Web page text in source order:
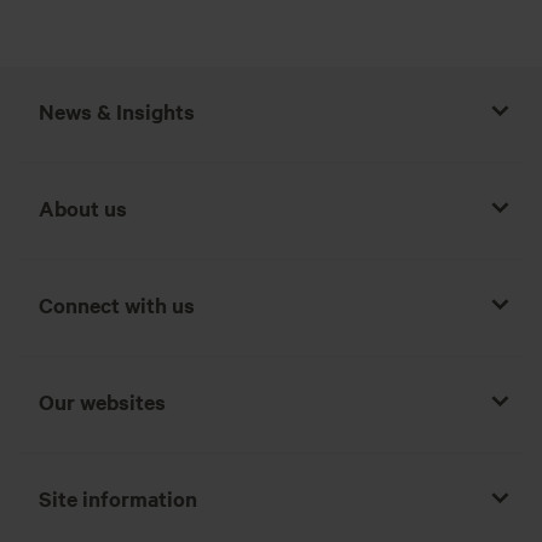
Report by the Chief Actuary of Countrywide Assured
News & Insights
About us
Connect with us
Our websites
Site information